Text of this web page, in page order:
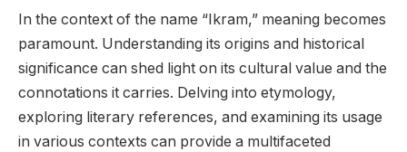
In the context of the name “Ikram,” meaning becomes
paramount. Understanding its origins and historical
significance can shed light on its cultural value and the
connotations it carries. Delving into etymology,
exploring literary references, and examining its usage
in various contexts can provide a multifaceted